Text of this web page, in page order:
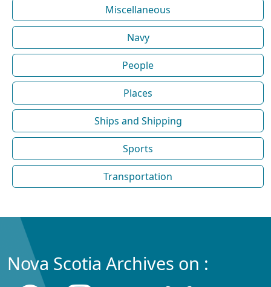
Miscellaneous
Navy
People
Places
Ships and Shipping
Sports
Transportation
Nova Scotia Archives on :